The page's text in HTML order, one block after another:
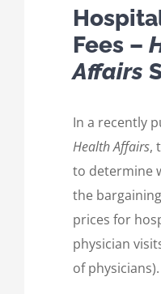
Fees –
Affairs
In a recently
Health Affairs,
to determine
the
prices for
physician
of physicians).